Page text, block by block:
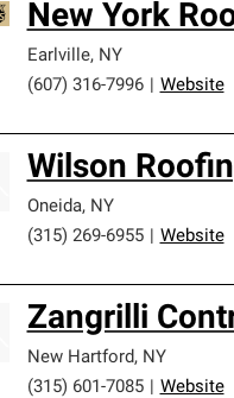
New York
Earlville, NY
(607) 316-7996
Website
Wilson
Oneida, NY
(315) 269-6955
Website
Zangrilli
New Hartford, NY
(315) 601-7085
Website